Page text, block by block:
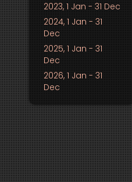
2023, 1 Jan - 31 Dec
2024, 1 Jan - 31
Dec
2025, 1 Jan - 31
Dec
2026, 1 Jan - 31
Dec